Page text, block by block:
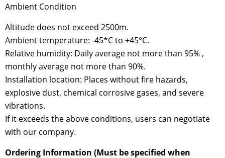
Ambient Condition
Altitude does not exceed 2500m.
Ambient temperature: -45*C to +45°C.
Relative humidity: Daily average not more than 95% ,
monthly average not more than 90%.
Installation location: Places without fire hazards,
explosive dust, chemical corrosive gases, and severe
vibrations.
If it exceeds the above conditions, users can negotiate
with our company.
Ordering Information (Must be specified when